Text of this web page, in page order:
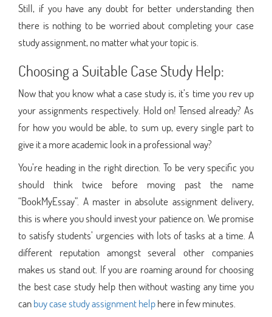
Still, if you have any doubt for better understanding then
there is nothing to be worried about completing your case
study assignment, no matter what your topic is.
Choosing a Suitable Case Study Help:
Now that you know what a case study is, it’s time you rev up
your assignments respectively. Hold on! Tensed already? As
for how you would be able, to sum up, every single part to
give it a more academic look in a professional way?
You’re heading in the right direction. To be very specific you
should think twice before moving past the name
“BookMyEssay”. A master in absolute assignment delivery,
this is where you should invest your patience on. We promise
to satisfy students’ urgencies with lots of tasks at a time. A
different reputation amongst several other companies
makes us stand out. If you are roaming around for choosing
the best case study help then without wasting any time you
canbuy case study assignment helphere in few minutes.